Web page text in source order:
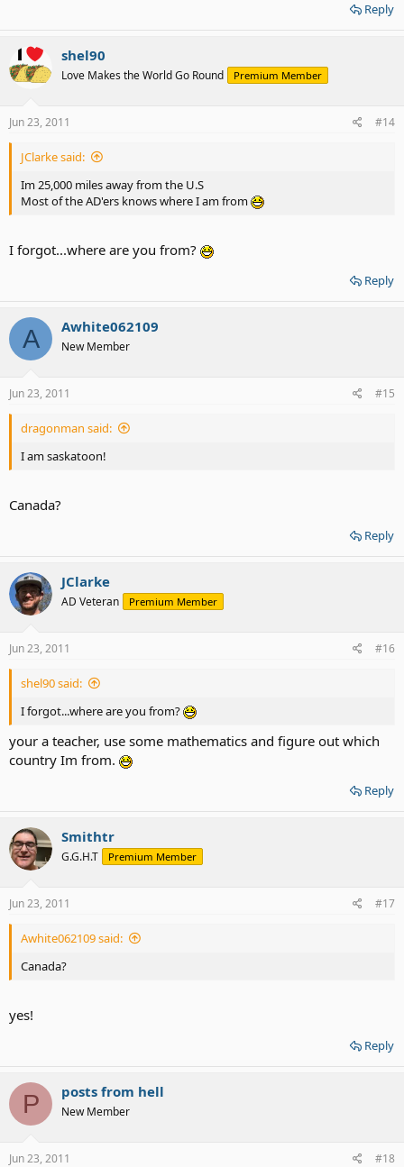
Reply
shel90
Love Makes the World Go Round Premium Member
Jun 23, 2011 #14
JClarke said:
Im 25,000 miles away from the U.S
Most of the AD'ers knows where I am from
I forgot...where are you from?
Reply
A Awhite062109
New Member
Jun 23, 2011 #15
dragonman said:
I am saskatoon!
Canada?
Reply
JClarke
AD Veteran Premium Member
Jun 23, 2011 #16
shel90 said:
I forgot...where are you from?
your a teacher, use some mathematics and figure out which
country Im from.
Reply
Smithtr
G.G.H.T Premium Member
Jun 23, 2011 #17
Awhite062109 said:
Canada?
yes!
Reply
P posts from hell
New Member
Jun 23, 2011 #18